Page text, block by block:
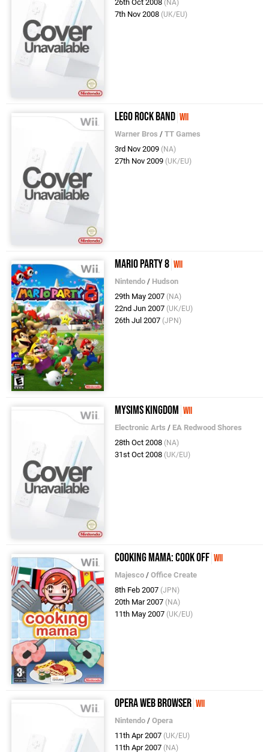
26th Oct 2008 (NA)
7th Nov 2008 (UK/EU)
LEGO Rock Band Wii
Warner Bros /TT Games
3rd Nov 2009 (NA)
27th Nov 2009 (UK/EU)
Mario Party 8 Wii
Nintendo / Hudson
29th May 2007 (NA)
22nd Jun 2007 (UK/EU)
26th Jul 2007 (JPN)
MySims Kingdom Wii
Electronic Arts / EA Redwood Shores
28th Oct 2008 (NA)
31st Oct 2008 (UK/EU)
Cooking Mama: Cook Off Wii
Majesco /Office Create
8th Feb 2007 (JPN)
20th Mar 2007 (NA)
11th May 2007 (UK/EU)
Opera Web Browser Wii
Nintendo /Opera
11th Apr 2007 (UK/EU)
11th Apr 2007 (NA)